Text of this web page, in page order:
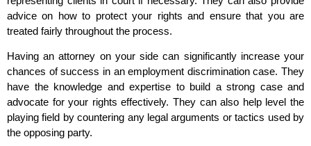
advice on how to protect your rights and ensure that you are
treated fairly throughout the process.
Having an attorney on your side can significantly increase your
chances of success in an employment discrimination case. They
have the knowledge and expertise to build a strong case and
advocate for your rights effectively. They can also help level the
playing field by countering any legal arguments or tactics used by
the opposing party.